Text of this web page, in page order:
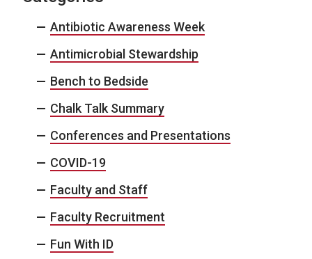
Antibiotic Awareness Week
Antimicrobial Stewardship
Bench to Bedside
Chalk Talk Summary
Conferences and Presentations
COVID-19
Faculty and Staff
Faculty Recruitment
Fun With ID